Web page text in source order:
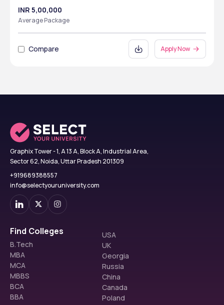
INR 5,00,000
Average Package
Compare Apply Now
Graphix Tower - 1, A 13 A, Block A, Industrial Area,
Sector 62, Noida, Uttar Pradesh 201309
+919689388557
info@selectyouruniversity.com
Find Colleges
B.Tech
MBA
MCA
MBBS
BCA
BBA
USA
UK
Georgia
Russia
China
Canada
Poland